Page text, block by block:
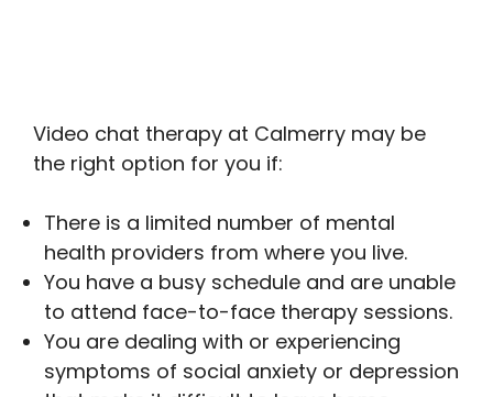
Video chat therapy at Calmerry may be
the right option for you if:
There is a limited number of mental
health providers from where you live.
You have a busy schedule and are unable
to attend face-to-face therapy sessions.
You are dealing with or experiencing
symptoms of social anxiety or depression